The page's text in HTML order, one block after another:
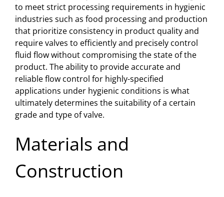
to meet strict processing requirements in hygienic
industries such as food processing and production
that prioritize consistency in product quality and
require valves to efficiently and precisely control
fluid flow without compromising the state of the
product. The ability to provide accurate and
reliable flow control for highly-specified
applications under hygienic conditions is what
ultimately determines the suitability of a certain
grade and type of valve.
Materials and
Construction